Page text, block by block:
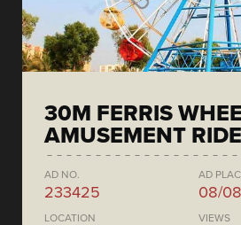
30M FERRIS
AMUSEMENT
AD NO.
233425
AD
08/
LOCATION VIEWS